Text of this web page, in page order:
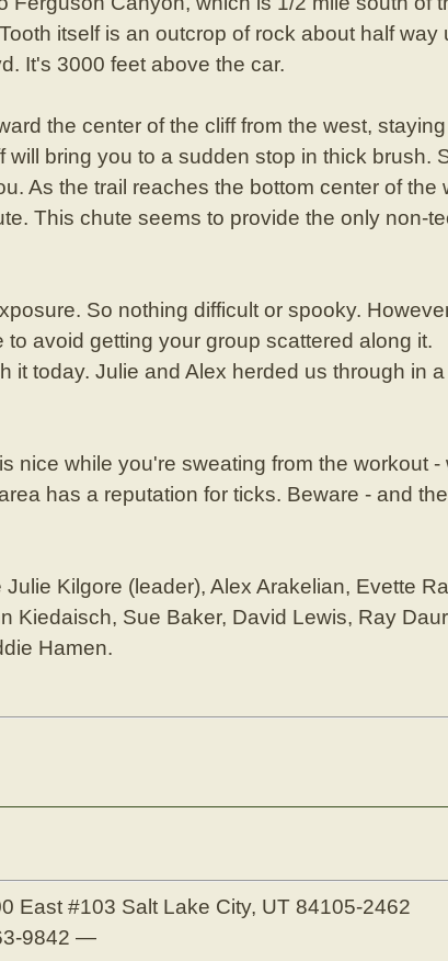
itself is an outcrop of rock about half way
It's 3000 feet above the car.
the center of the cliff from the west,
bring you to a sudden stop in thick brush.
As the trail reaches the bottom center of the
This chute seems to provide the only non-
So nothing difficult or spooky.
avoid getting your group scattered along it.
today. Julie and Alex herded us through in a
nice while you're sweating from the workout -
has a reputation for ticks. Beware - and
Kilgore (leader), Alex Arakelian, Evette
Kiedaisch, Sue Baker, David Lewis, Ray
Hamen.
East #103 Salt Lake City, UT 84105-2462
9842 —